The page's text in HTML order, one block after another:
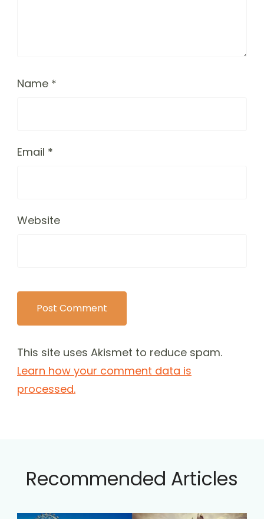
Name *
Email *
Website
This site uses Akismet to reduce spam.
Learn how your comment data is
processed.
Recommended Articles